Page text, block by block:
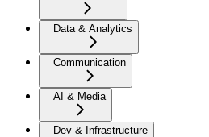
Data & Analytics
Communication
AI & Media
Dev & Infrastructure